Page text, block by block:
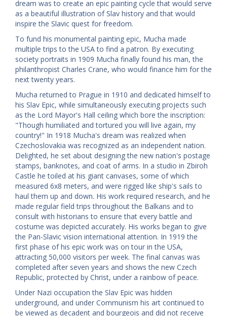
dream was to create an epic painting cycle that would serve
as a beautiful illustration of Slav history and that would
inspire the Slavic quest for freedom.
To fund his monumental painting epic, Mucha made
multiple trips to the USA to find a patron. By executing
society portraits in 1909 Mucha finally found his man, the
philanthropist Charles Crane, who would finance him for the
next twenty years.
Mucha returned to Prague in 1910 and dedicated himself to
his Slav Epic, while simultaneously executing projects such
as the Lord Mayor's Hall ceiling which bore the inscription:
"Though humiliated and tortured you will live again, my
country!" In 1918 Mucha's dream was realized when
Czechoslovakia was recognized as an independent nation.
Delighted, he set about designing the new nation's postage
stamps, banknotes, and coat of arms. In a studio in Zbiroh
Castle he toiled at his giant canvases, some of which
measured 6x8 meters, and were rigged like ship's sails to
haul them up and down. His work required research, and he
made regular field trips throughout the Balkans and to
consult with historians to ensure that every battle and
costume was depicted accurately. His works began to give
the Pan-Slavic vision international attention. In 1919 the
first phase of his epic work was on tour in the USA,
attracting 50,000 visitors per week. The final canvas was
completed after seven years and shows the new Czech
Republic, protected by Christ, under a rainbow of peace.
Under Nazi occupation the Slav Epic was hidden
underground, and under Communism his art continued to
be viewed as decadent and bourgeois and did not receive